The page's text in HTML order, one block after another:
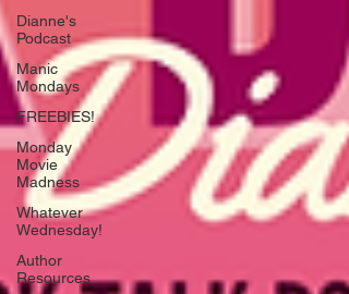
Dianne's
Podcast
Manic
Mondays
FREEBIES!
Monday
Movie
Madness
Whatever
Wednesday!
Author
Resources